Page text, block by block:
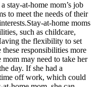
stay-at-home mom’s job
to meet the needs of their
at-home moms
such as childcare,
the flexibility to set
responsibilities more
may need to take her
day. If she had a
off work, which could